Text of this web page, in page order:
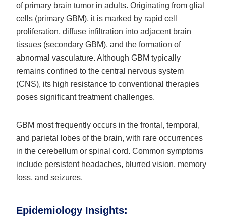
of primary brain tumor in adults. Originating from glial
cells (primary GBM), it is marked by rapid cell
proliferation, diffuse infiltration into adjacent brain
tissues (secondary GBM), and the formation of
abnormal vasculature. Although GBM typically
remains confined to the central nervous system
(CNS), its high resistance to conventional therapies
poses significant treatment challenges.
GBM most frequently occurs in the frontal, temporal,
and parietal lobes of the brain, with rare occurrences
in the cerebellum or spinal cord. Common symptoms
include persistent headaches, blurred vision, memory
loss, and seizures.
Epidemiology Insights: